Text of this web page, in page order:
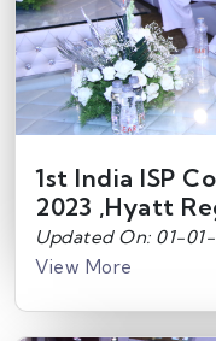
1st India ISP
2023 ,Hyatt
Updated On: 01-01-
View More